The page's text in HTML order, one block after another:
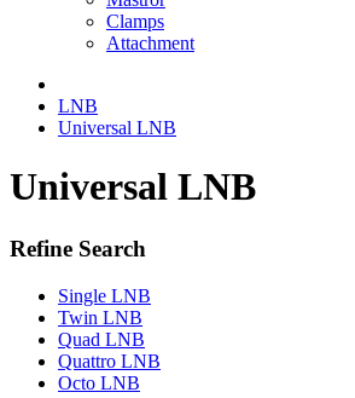
Clamps
Attachment
LNB
Universal LNB
Universal LNB
Refine Search
Single LNB
Twin LNB
Quad LNB
Quattro LNB
Octo LNB